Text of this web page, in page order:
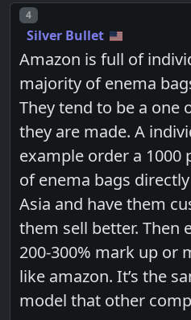
Post number
4
Silver Bullet
Amazon is full of
majority of enema
They tend to be a one
they are made. A
example order a 1000
of enema bags
Asia and have them
them sell better. Then
200-300% mark up or
like amazon. It’s the
model that other